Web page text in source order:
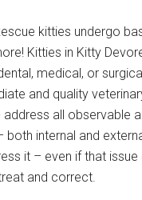
kitties undergo
Kitties in Kitty
medical, or
and quality
all observable
both internal and
it – even if that
and correct.